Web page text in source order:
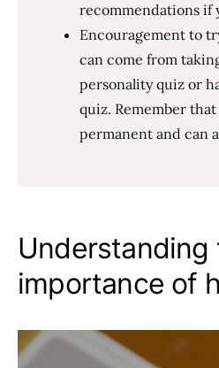
recommendations if
Encouragement to
can come from
personality quiz or
quiz. Remember
permanent and can
Understanding
importance of